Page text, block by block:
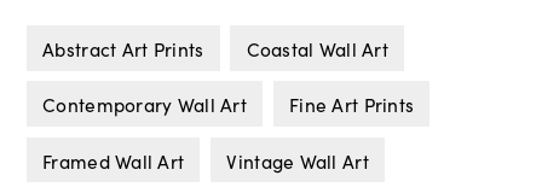
Abstract Art Prints Coastal Wall Art
Contemporary Wall Art Fine Art Prints
Framed Wall Art Vintage Wall Art